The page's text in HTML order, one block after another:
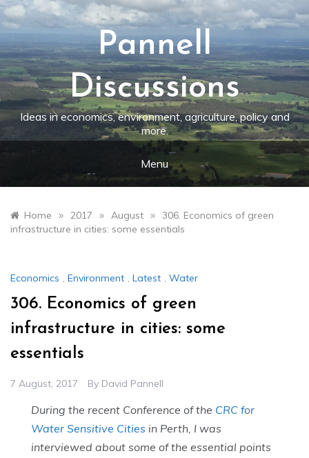
Skip
to
content
Pannell
Discussions
Ideas in economics, environment, agriculture, policy and
more.
Menu
Home » 2017 » August » 306. Economics of green
infrastructure in cities: some essentials
Economics , Environment , Latest , Water
306. Economics of green
infrastructure in cities: some
essentials
7 August, 2017 By David Pannell
During the recent Conference of the CRC for
Water Sensitive Cities in Perth, I was
interviewed about some of the essential points